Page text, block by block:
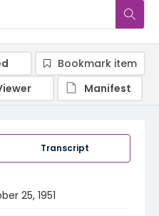
Transcript
25, 1951
Bookmark item
Manifest